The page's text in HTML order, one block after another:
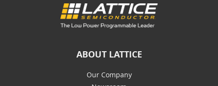
ABOUT LATTICE
Our Company